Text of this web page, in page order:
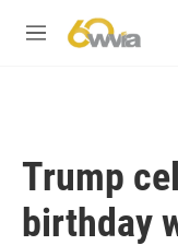
M
Trump
birthday